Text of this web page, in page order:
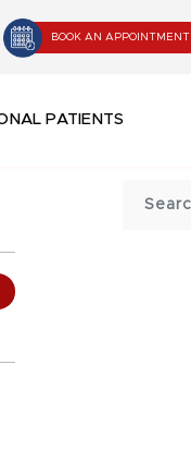
BOOK AN APPOINTMENT
PATIENTS